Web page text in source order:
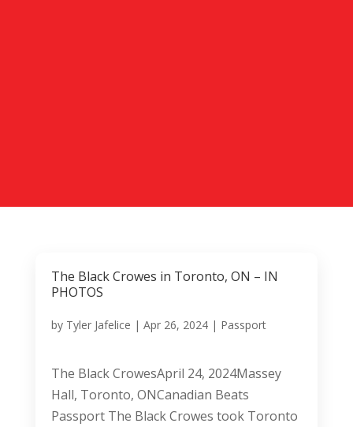
The Black Crowes in Toronto, ON – IN
PHOTOS
by Tyler Jafelice | Apr 26, 2024| Passport
The Black CrowesApril 24, 2024Massey
Hall, Toronto, ONCanadian Beats
Passport The Black Crowes took Toronto